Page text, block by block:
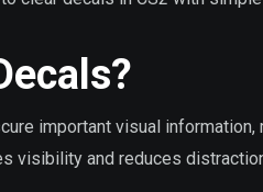
important visual
visibility and reduces